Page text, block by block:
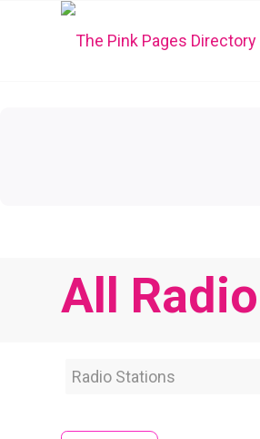
All
Category